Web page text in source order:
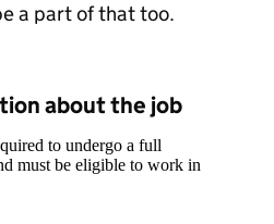
a part of that too.
about the job
to undergo a full
must be eligible to work in